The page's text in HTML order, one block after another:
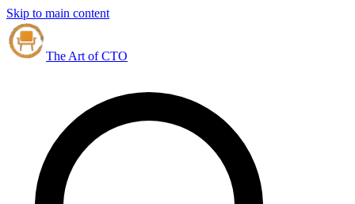
Skip to main content
The Art of CTO